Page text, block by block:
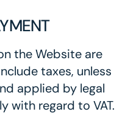
the Website are
taxes, unless
applied by legal
with regard to VAT.